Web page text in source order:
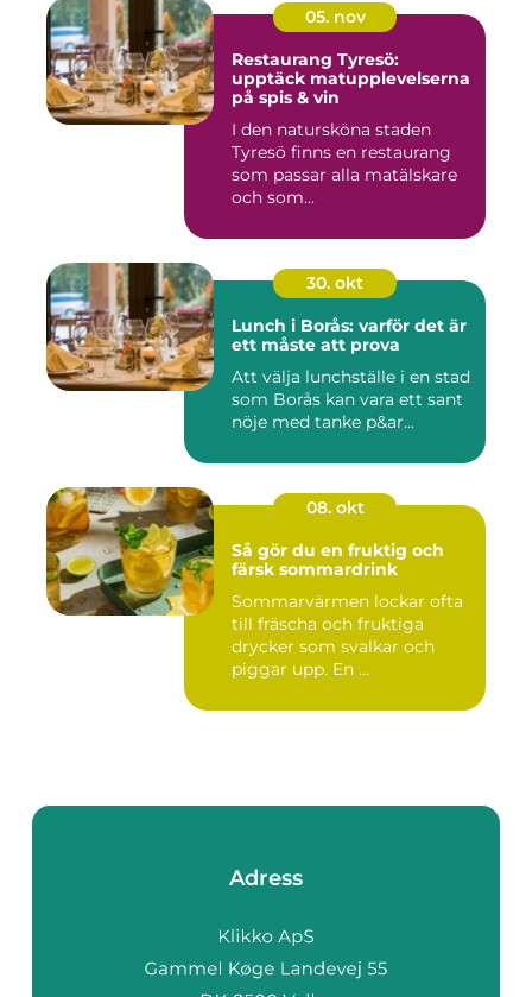
05. nov
Restaurang Tyresö:
upptäck matupplevelserna
på spis & vin
I den natursköna staden
Tyresö finns en restaurang
som passar alla matälskare
och som...
30. okt
Lunch i Borås: varför det är
ett måste att prova
Att välja lunchställe i en stad
som Borås kan vara ett sant
nöje med tanke p&ar...
08. okt
Så gör du en fruktig och
färsk sommardrink
Sommarvärmen lockar ofta
till fräscha och fruktiga
drycker som svalkar och
piggar upp. En ...
Adress